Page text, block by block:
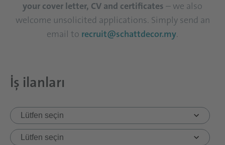
your cover letter, CV and certificates – we also
welcome unsolicited applications. Simply send an
email to recruit@schattdecor.my.
İş ilanları